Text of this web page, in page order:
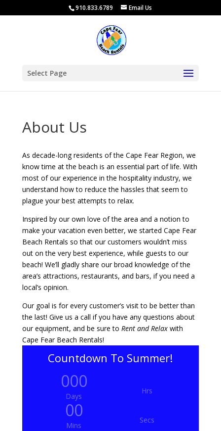
910.833.6789 Email Us
Select Page
About Us
As decade-long residents of the Cape Fear Region, we
know time at the beach is an essential part of life. With
most of our experience in the hospitality industry, we
understand how to reduce the hassles that seem to
plague your best attempts to relax.
Inspired by our own love of the area and a notion to
make your vacation even better, we started Cape Fear
Beach Rentals so that our customers wouldn’t miss
out on the very best experience, while guests to our
beach! We’ll gladly share our broad knowledge of the
area’s attractions, restaurants, and bars, if you need a
local’s opinion.
Our goal is for every customer’s visit to be better than
the last! Give us a call if you have any questions about
our equipment, and be sure to Rent and Relaxwith
Cape Fear Beach Rentals!
Countdown To Summer!
000
Days
Hrs
00
Mins
Secs